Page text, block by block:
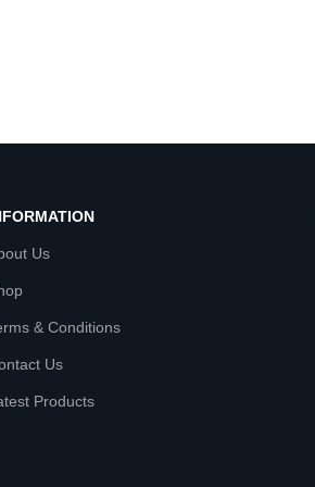
Us
& Conditions
Us
Products